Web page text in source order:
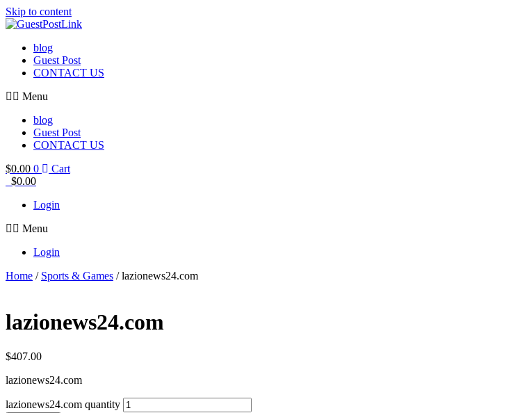
Skip to content
blog
Guest Post
CONTACT US
Menu
blog
Guest Post
CONTACT US
$0.00 0
Cart
$0.00
Login
Menu
Login
Home / Sports & Games / lazionews24.com
lazionews24.com
$407.00
lazionews24.com
lazionews24.com quantity